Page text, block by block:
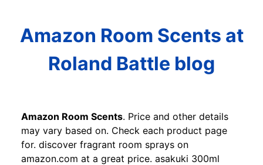
Amazon Room Scents at
Roland Battle blog
Amazon Room Scents. Price and other details
may vary based on. Check each product page
for. discover fragrant room sprays on
amazon.com at a great price. asakuki 300ml